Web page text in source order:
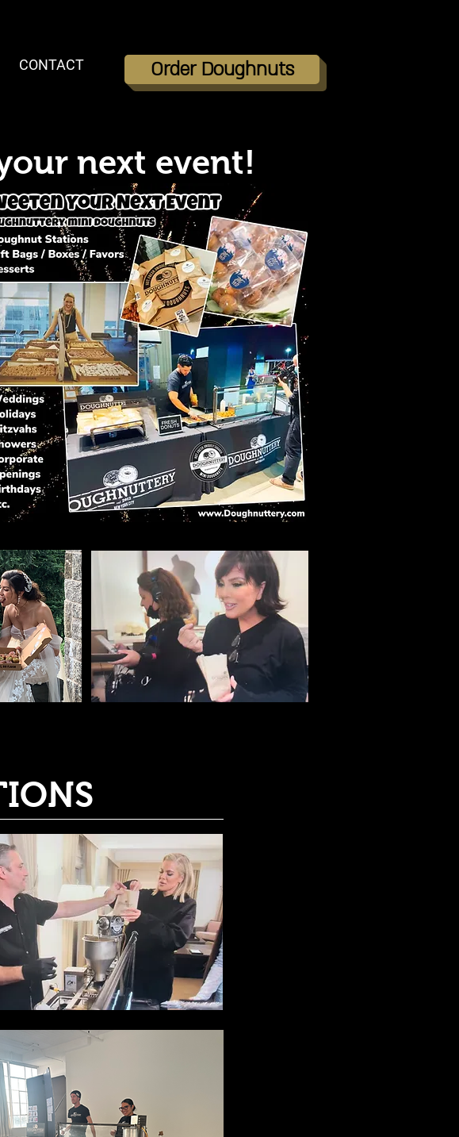
CONTACT Order Doughnuts
next event!